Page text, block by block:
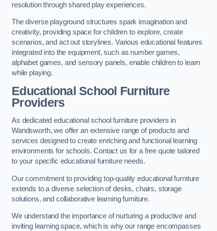
resolution through shared play experiences.
The diverse playground structures spark imagination and
creativity, providing space for children to explore, create
scenarios, and act out storylines. Various educational features
integrated into the equipment, such as number games,
alphabet games, and sensory panels, enable children to learn
while playing.
Educational School Furniture
Providers
As dedicated educational school furniture providers in
Wandsworth, we offer an extensive range of products and
services designed to create enriching and functional learning
environments for schools. Contact us for a free quote tailored
to your specific educational furniture needs.
Our commitment to providing top-quality educational furniture
extends to a diverse selection of desks, chairs, storage
solutions, and collaborative learning furniture.
We understand the importance of nurturing a productive and
inviting learning space, which is why our range encompasses